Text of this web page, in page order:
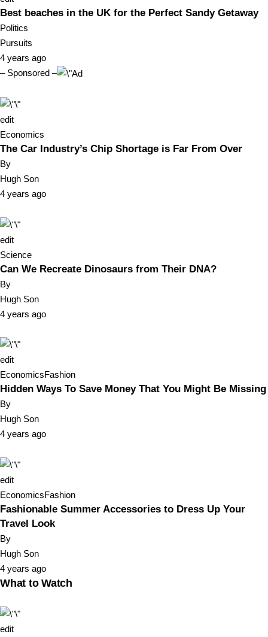
Best beaches in the UK for the Perfect Sandy Getaway
Politics
Pursuits
4 years ago
– Sponsored –
edit
Economics
The Car Industry’s Chip Shortage is Far From Over
By
Hugh Son
4 years ago
edit
Science
Can We Recreate Dinosaurs from Their DNA?
By
Hugh Son
4 years ago
edit
EconomicsFashion
Hidden Ways To Save Money That You Might Be Missing
By
Hugh Son
4 years ago
edit
EconomicsFashion
Fashionable Summer Accessories to Dress Up Your
Travel Look
By
Hugh Son
4 years ago
What to Watch
edit